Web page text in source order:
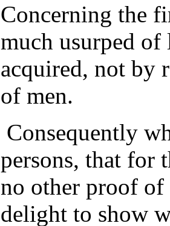
Concerning the
much usurped
acquired, not by
of men.
Consequently
persons, that for
no other proof of
delight to show